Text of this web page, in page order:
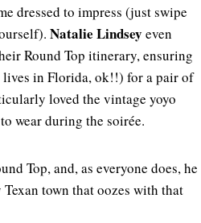
dressed to impress (just swipe
Natalie Lindsey even
Round Top itinerary, ensuring
in Florida, ok!!) for a pair of
loved the vintage yoyo
wear during the soirée.
Top, and, as everyone does, he
town that oozes with that